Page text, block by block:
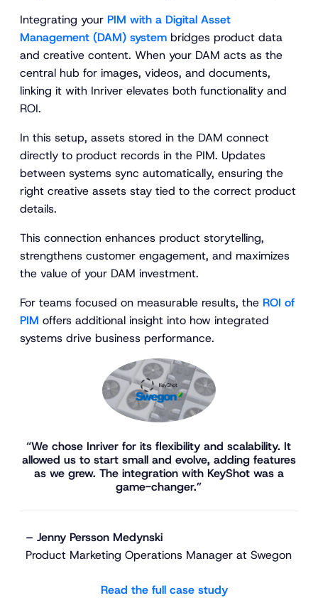
Integrating your PIM with a Digital Asset
Management (DAM) system bridges product data
and creative content. When your DAM acts as the
central hub for images, videos, and documents,
linking it with Inriver elevates both functionality and
ROI.
In this setup, assets stored in the DAM connect
directly to product records in the PIM. Updates
between systems sync automatically, ensuring the
right creative assets stay tied to the correct product
details.
This connection enhances product storytelling,
strengthens customer engagement, and maximizes
the value of your DAM investment.
For teams focused on measurable results, the ROI of
PIM offers additional insight into how integrated
systems drive business performance.
“We chose Inriver for its flexibility and scalability. It
allowed us to start small and evolve, adding features
as we grew. The integration with KeyShot was a
game-changer.”
– Jenny Persson Medynski
Product Marketing Operations Manager at Swegon
Read the full case study